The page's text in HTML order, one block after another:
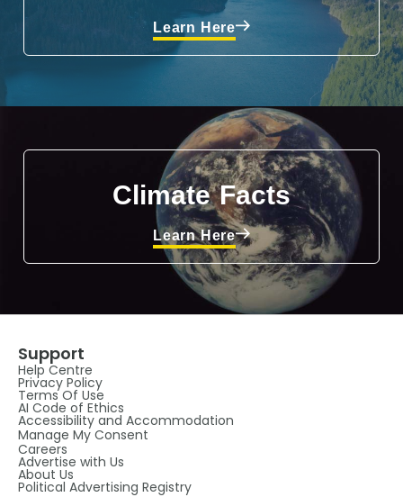
Learn Here
Climate Facts
Learn Here
Support
Help Centre
Privacy Policy
Terms Of Use
AI Code of Ethics
Accessibility and Accommodation
Manage My Consent
Careers
Advertise with Us
About Us
Political Advertising Registry